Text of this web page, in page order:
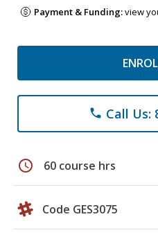
Payment & Funding:view
phone Call Us:
schedule 60 course hrs
Code GES3075